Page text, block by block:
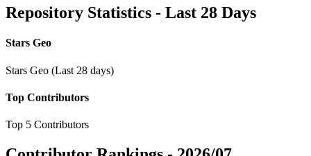
Repository Statistics - Last 28 Days
Stars Geo
Stars Geo (Last 28 days)
Top Contributors
Top 5 Contributors